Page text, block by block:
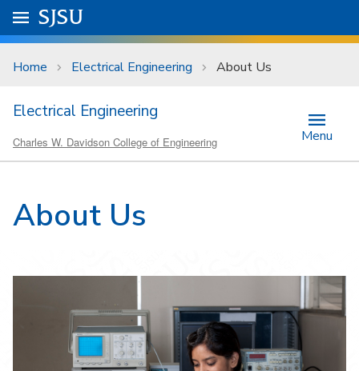
Skip to main content
University Menu .
Go to
SJSU
Home Electrical Engineering About Us
Electrical Engineering
Charles W. Davidson College of Engineering Menu
About Us